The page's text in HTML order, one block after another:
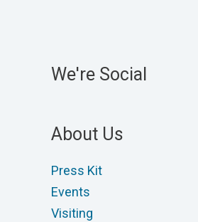
We're Social
About Us
Press Kit
Events
Visiting